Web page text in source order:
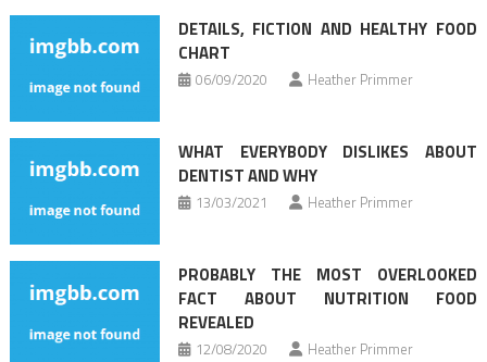
DETAILS, FICTION AND HEALTHY FOOD
CHART
06/09/2020 Heather Primmer
WHAT EVERYBODY DISLIKES ABOUT
DENTIST AND WHY
13/03/2021 Heather Primmer
PROBABLY THE MOST OVERLOOKED
FACT ABOUT NUTRITION FOOD
REVEALED
12/08/2020 Heather Primmer